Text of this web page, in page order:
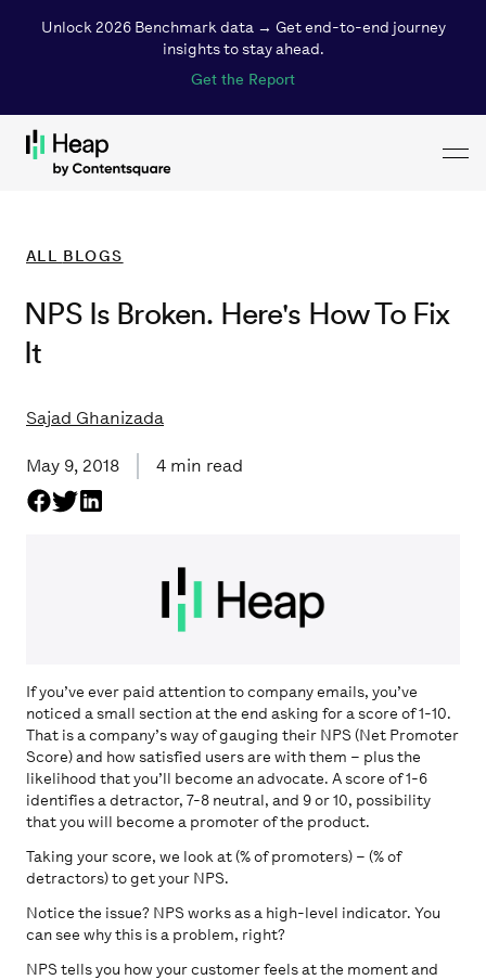
Unlock 2026 Benchmark data → Get end-to-end journey
insights to stay ahead.
Get the Report
ALL BLOGS
NPS Is Broken. Here's How To Fix
It
Sajad Ghanizada
May 9, 2018 4 min read
If you’ve ever paid attention to company emails, you’ve
noticed a small section at the end asking for a score of 1-10.
That is a company’s way of gauging their NPS (Net Promoter
Score) and how satisfied users are with them – plus the
likelihood that you’ll become an advocate. A score of 1-6
identifies a detractor, 7-8 neutral, and 9 or 10, possibility
that you will become a promoter of the product.
Taking your score, we look at (% of promoters) – (% of
detractors) to get your NPS.
Notice the issue? NPS works as a high-level indicator. You
can see why this is a problem, right?
NPS tells you how your customer feels at the moment and